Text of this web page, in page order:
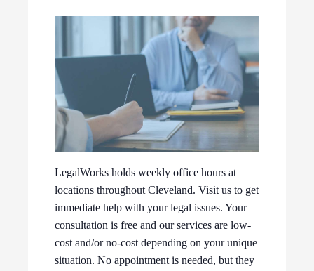
LegalWorks holds weekly office hours at
locations throughout Cleveland. Visit us to get
immediate help with your legal issues. Your
consultation is free and our services are low-
cost and/or no-cost depending on your unique
situation. No appointment is needed, but they